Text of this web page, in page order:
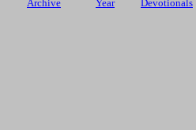
Archive
Year
Devotionals